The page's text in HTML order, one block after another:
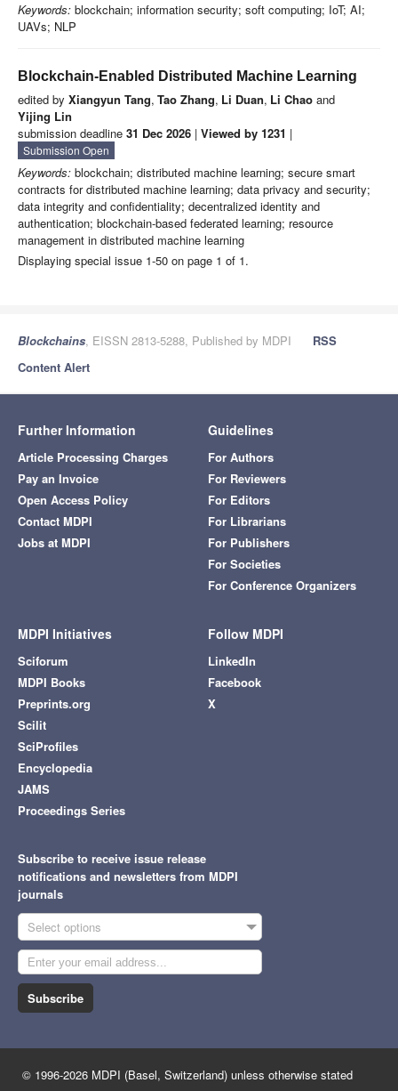
Keywords: blockchain; information security; soft computing; IoT; AI;
UAVs; NLP
Blockchain-Enabled Distributed Machine Learning
edited by Xiangyun Tang, Tao Zhang, Li Duan, Li Chao and
Yijing Lin
submission deadline 31 Dec 2026 | Viewed by 1231 |
Submission Open
Keywords: blockchain; distributed machine learning; secure smart
contracts for distributed machine learning; data privacy and security;
data integrity and confidentiality; decentralized identity and
authentication; blockchain-based federated learning; resource
management in distributed machine learning
Displaying special issue 1-50 on page 1 of 1.
Blockchains, EISSN 2813-5288, Published by MDPI
RSS
Content Alert
Further Information
Article Processing Charges
Pay an Invoice
Open Access Policy
Contact MDPI
Jobs at MDPI
Guidelines
For Authors
For Reviewers
For Editors
For Librarians
For Publishers
For Societies
For Conference Organizers
MDPI Initiatives
Sciforum
MDPI Books
Preprints.org
Scilit
SciProfiles
Encyclopedia
JAMS
Proceedings Series
Follow MDPI
LinkedIn
Facebook
X
Subscribe to receive issue release
notifications and newsletters from MDPI
journals
Select options
Subscribe
© 1996-2026 MDPI (Basel, Switzerland) unless otherwise stated